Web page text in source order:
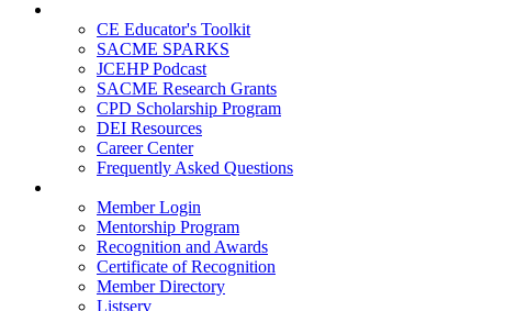
CE Educator's Toolkit
SACME SPARKS
JCEHP Podcast
SACME Research Grants
CPD Scholarship Program
DEI Resources
Career Center
Frequently Asked Questions
Member Login
Mentorship Program
Recognition and Awards
Certificate of Recognition
Member Directory
Listserv